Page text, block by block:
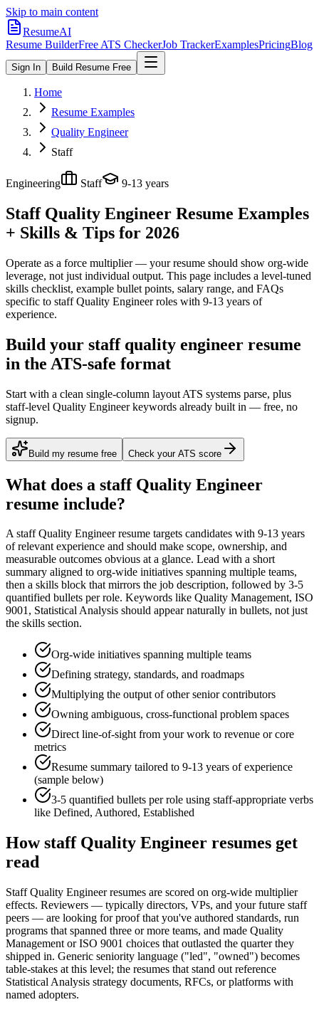
Skip to main content
ResumeAI
Resume BuilderFree ATS CheckerJob TrackerExamplesPricingBlog
Sign In Build Resume Free
Home
Resume Examples
Quality Engineer
Staff
Engineering Staff 9-13 years
Staff Quality Engineer Resume Examples
+ Skills & Tips for 2026
Operate as a force multiplier — your resume should show org-wide
leverage, not just individual output. This page includes a level-tuned
skills checklist, example bullet points, salary range, and FAQs
specific to staff Quality Engineerroles with 9-13 years of
experience.
Build your staff quality engineer resume
in the ATS-safe format
Start with a clean single-column layout ATS systems parse, plus
staff-level Quality Engineer keywords already built in — free, no
signup.
Build my resume free Check your ATS score
What does a staff Quality Engineer
resume include?
Astaff Quality Engineerresume targets candidates with 9-13 years
of relevant experience and should make scope, ownership, and
measurable outcomes obvious at a glance. Lead with a short
summary aligned to org-wide initiatives spanning multiple teams,
then a skills block that mirrors the job description, followed by 3-5
quantified bullets per role. Keywords like Quality Management, ISO
9001, Statistical Analysis should appear naturally in bullets, not just
the skills section.
Org-wide initiatives spanning multiple teams
Defining strategy, standards, and roadmaps
Multiplying the output of other senior contributors
Owning ambiguous, cross-functional problem spaces
Direct line-of-sight from your work to revenue or core
metrics
Resume summary tailored to 9-13 years of experience
(sample below)
3-5 quantified bullets per role using staff-appropriate verbs
like Defined, Authored, Established
Howstaff Quality Engineer resumes get
read
Staff Quality Engineer resumes are scored on org-wide multiplier
effects. Reviewers — typically directors, VPs, and your future staff
peers — are looking for proof that you've authored standards, run
programs that spanned three or more teams, and made Quality
Management or ISO 9001 choices that outlasted the quarter they
shipped in. Generic seniority language ("led", "owned") becomes
table-stakes at this level; the resumes that stand out reference
Statistical Analysis strategy documents, RFCs, or platforms with
named adopters.